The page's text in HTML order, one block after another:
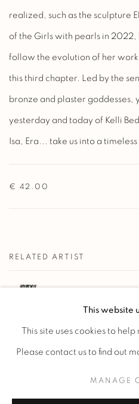
realized, such as the sculpture
of the Girls with pearls in
follow the evolution of her
this third chapter. Led by the
bronze and plaster goddesses,
yesterday and today of Kelli
Isa, Era... take us into a
€ 42.00
RELATED ARTIST
This website
This site uses cookies to
Please contact us to find out
MANAGE